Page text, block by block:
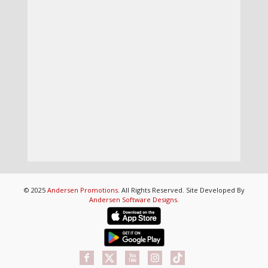
© 2025 Andersen Promotions. All Rights Reserved. Site Developed By
Andersen Software Designs.